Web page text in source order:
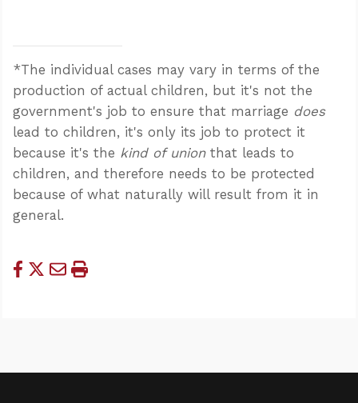
*The individual cases may vary in terms of the
production of actual children, but it's not the
government's job to ensure that marriage does
lead to children, it's only its job to protect it
because it's the kind of unionthat leads to
children, and therefore needs to be protected
because of what naturally will result from it in
general.